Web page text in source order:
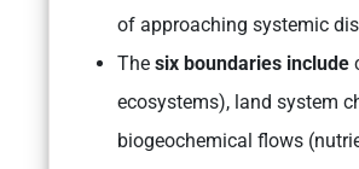
of approaching systemic
The six boundaries include
ecosystems), land system
biogeochemical flows